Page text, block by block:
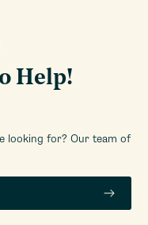
Help!
looking for? Our team of